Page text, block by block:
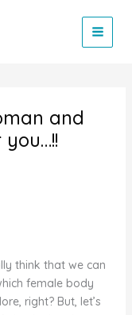
and
think that we can
female body
right? But, let’s